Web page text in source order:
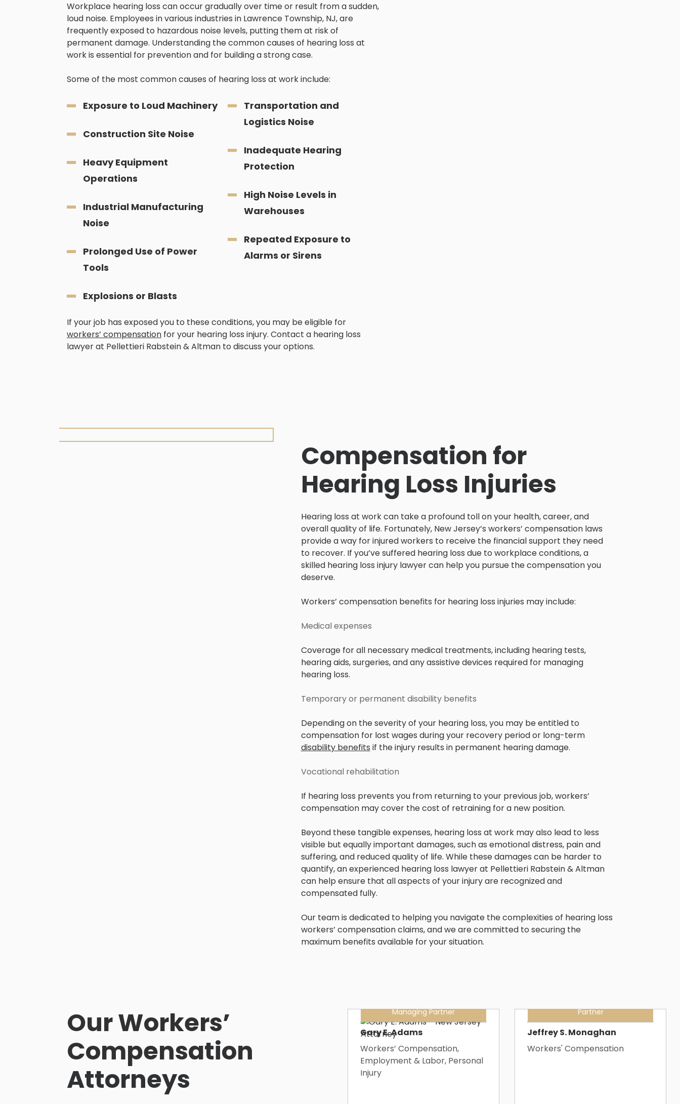
Workplace hearing loss can occur gradually over time or result from a sudden,
loud noise. Employees in various industries in Lawrence Township, NJ, are
frequently exposed to hazardous noise levels, putting them at risk of
permanent damage. Understanding the common causes of hearing loss at
work is essential for prevention and for building a strong case.
Some of the most common causes of hearing loss at work include:
Exposure to Loud Machinery
Construction Site Noise
Heavy Equipment
Operations
Industrial Manufacturing
Noise
Prolonged Use of Power
Tools
Explosions or Blasts
Transportation and
Logistics Noise
Inadequate Hearing
Protection
High Noise Levels in
Warehouses
Repeated Exposure to
Alarms or Sirens
If your job has exposed you to these conditions, you may be eligible for
workers’ compensation for your hearing loss injury. Contact a hearing loss
lawyer at Pellettieri Rabstein & Altman to discuss your options.
Compensation for
Hearing Loss Injuries
Hearing loss at work can take a profound toll on your health, career, and
overall quality of life. Fortunately, New Jersey’s workers’ compensation laws
provide a way for injured workers to receive the financial support they need
to recover. If you’ve suffered hearing loss due to workplace conditions, a
skilled hearing loss injury lawyer can help you pursue the compensation you
deserve.
Workers’ compensation benefits for hearing loss injuries may include:
Medical expenses
Coverage for all necessary medical treatments, including hearing tests,
hearing aids, surgeries, and any assistive devices required for managing
hearing loss.
Temporary or permanent disability benefits
Depending on the severity of your hearing loss, you may be entitled to
compensation for lost wages during your recovery period or long-term
disability benefits if the injury results in permanent hearing damage.
Vocational rehabilitation
If hearing loss prevents you from returning to your previous job, workers’
compensation may cover the cost of retraining for a new position.
Beyond these tangible expenses, hearing loss at work may also lead to less
visible but equally important damages, such as emotional distress, pain and
suffering, and reduced quality of life. While these damages can be harder to
quantify, an experienced hearing loss lawyer at Pellettieri Rabstein & Altman
can help ensure that all aspects of your injury are recognized and
compensated fully.
Our team is dedicated to helping you navigate the complexities of hearing loss
workers’ compensation claims, and we are committed to securing the
maximum benefits available for your situation.
Our Workers’
Compensation
Attorneys
Managing Partner
Gary E. Adams
Workers’ Compensation,
Employment & Labor, Personal
Injury
Partner
Jeffrey S. Monaghan
Workers' Compensation